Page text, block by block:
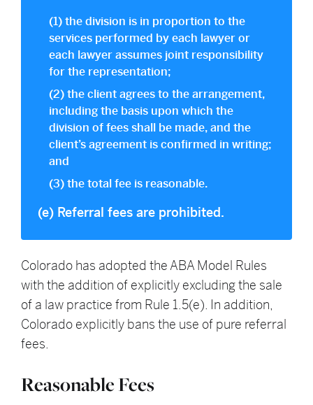
(1) the division is in proportion to the
services performed by each lawyer or
each lawyer assumes joint responsibility
for the representation;
(2) the client agrees to the arrangement,
including the basis upon which the
division of fees shall be made, and the
client’s agreement is confirmed in writing;
and
(3) the total fee is reasonable.
(e) Referral fees are prohibited.
Colorado has adopted the ABA Model Rules
with the addition of explicitly excluding the sale
of a law practice from Rule 1.5(e). In addition,
Colorado explicitly bans the use of pure referral
fees.
Reasonable Fees